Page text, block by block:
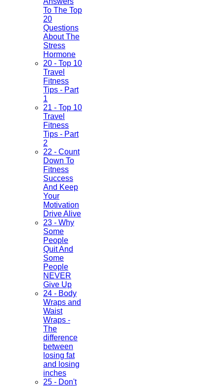
To The Top
20
Questions
About The
Stress
Hormone
20 - Top 10
Travel
Fitness
Tips - Part
1
21 - Top 10
Travel
Fitness
Tips - Part
2
22 - Count
Down To
Fitness
Success
And Keep
Your
Motivation
Drive Alive
23 - Why
Some
People
Quit And
Some
People
NEVER
Give Up
24 - Body
Wraps and
Waist
Wraps -
The
difference
between
losing fat
and losing
inches
25 - Don't